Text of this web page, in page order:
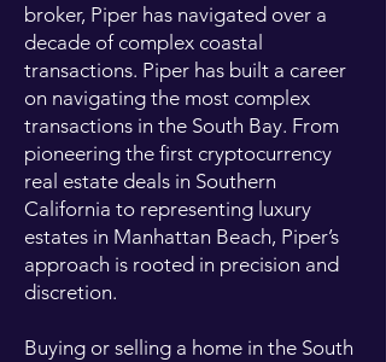
broker, Piper has navigated over a
decade of complex coastal
transactions. Piper has built a career
on navigating the most complex
transactions in the South Bay. From
pioneering the first cryptocurrency
real estate deals in Southern
California to representing luxury
estates in Manhattan Beach, Piper’s
approach is rooted in precision and
discretion.
Buying or selling a home in the South